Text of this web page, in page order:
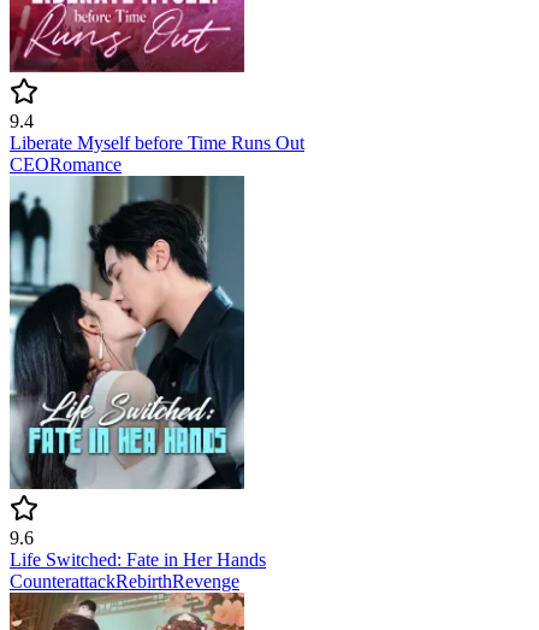
9.4
Liberate Myself before Time Runs Out
CEORomance
9.6
Life Switched: Fate in Her Hands
CounterattackRebirthRevenge